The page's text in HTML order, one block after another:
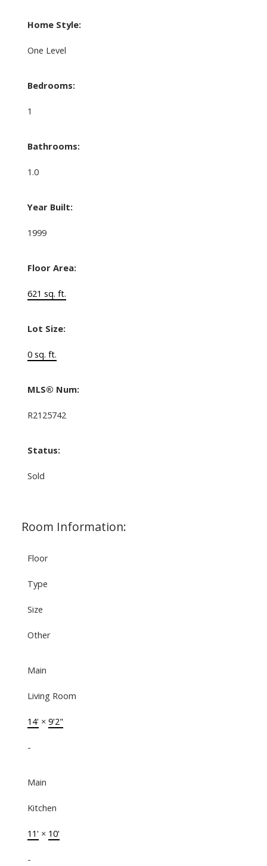
Home Style:
One Level
Bedrooms:
1
Bathrooms:
1.0
Year Built:
1999
Floor Area:
621 sq. ft.
Lot Size:
0 sq. ft.
MLS® Num:
R2125742
Status:
Sold
Room Information:
Floor
Type
Size
Other
Main
Living Room
14'× 9'2"
-
Main
Kitchen
11'× 10'
-